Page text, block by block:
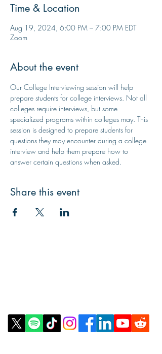
Time & Location
Aug 19, 2024, 6:00 PM – 7:00 PM EDT
Zoom
About the event
Our College Interviewing session will help
prepare students for college interviews. Not all
colleges require interviews, but some
specialized programs within colleges may. This
session is designed to prepare students for
questions they may encounter during a college
interview and help them prepare how to
answer certain questions when asked.
Share this event